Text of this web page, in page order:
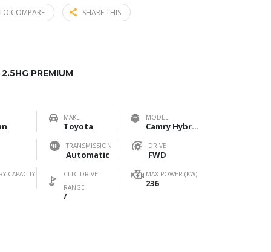
COMPARE SHARE THIS
PREMIUM
MAKE
Toyota
MODEL
Camry Hybrid 2.5HG Premium
TRANSMISSION
Automatic
DRIVE
FWD
CAPACITY
CLTC DRIVE
RANGE
/
MAX POWER (KW)
236